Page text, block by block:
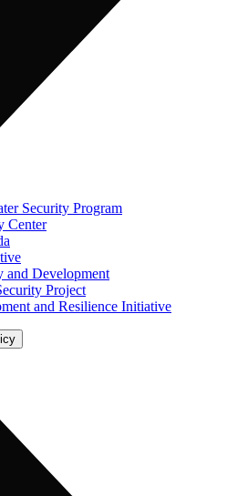
Security Program
Center
and Development
Project
and Resilience Initiative